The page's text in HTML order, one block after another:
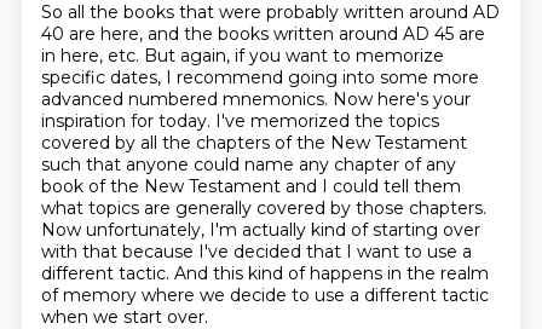
So all the books that were probably written around AD
40 are here, and the books written around AD 45 are
in here, etc. But again, if you want to memorize
specific dates, I recommend going into some more
advanced numbered mnemonics. Now here's your
inspiration for today. I've memorized the topics
covered by all the chapters of the New Testament
such that anyone could name any chapter of any
book of the New Testament and I could tell them
what topics are generally covered by those chapters.
Now unfortunately, I'm actually kind of starting over
with that because I've decided that I want to use a
different tactic. And this kind of happens in the realm
of memory where we decide to use a different tactic
when we start over.